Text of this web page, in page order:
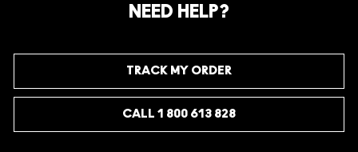
NEED HELP?
TRACK MY ORDER
CALL 1 800 613 828